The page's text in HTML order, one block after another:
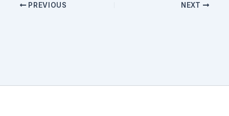
PREVIOUS NEXT